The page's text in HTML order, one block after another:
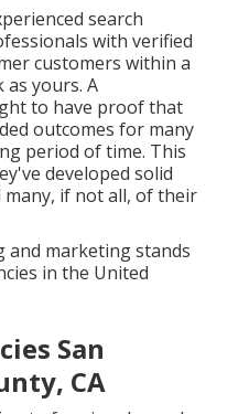
search
with verified
customers within a
yours. A
to have proof that
outcomes for many
period of time. This
developed solid
if not all, of their
and marketing stands
in the United
San
CA